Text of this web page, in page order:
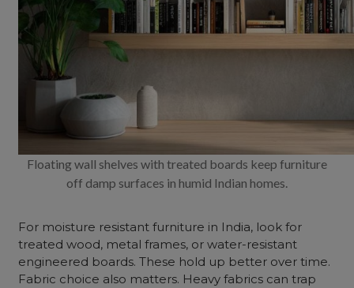
Floating wall shelves with treated boards keep furniture
off damp surfaces in humid Indian homes.
For moisture resistant furniture in India, look for
treated wood, metal frames, or water-resistant
engineered boards. These hold up better over time.
Fabric choice also matters. Heavy fabrics can trap